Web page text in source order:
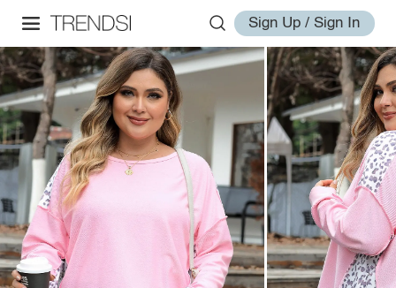
Sign Up / Sign In